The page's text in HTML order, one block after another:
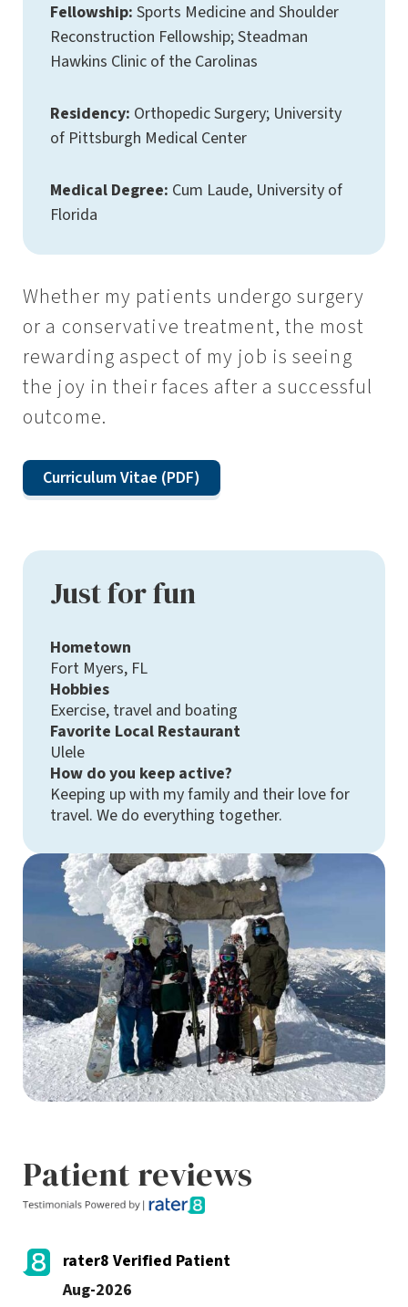
Fellowship: Sports Medicine and Shoulder
Reconstruction Fellowship; Steadman
Hawkins Clinic of the Carolinas
Residency: Orthopedic Surgery; University
of Pittsburgh Medical Center
Medical Degree: Cum Laude, University of
Florida
Whether my patients undergo surgery
or a conservative treatment, the most
rewarding aspect of my job is seeing
the joy in their faces after a successful
outcome.
Curriculum Vitae (PDF)
Just for fun
Hometown
Fort Myers, FL
Hobbies
Exercise, travel and boating
Favorite Local Restaurant
Ulele
How do you keep active?
Keeping up with my family and their love for
travel. We do everything together.
Patient reviews
rater8 Verified Patient
Aug-2026